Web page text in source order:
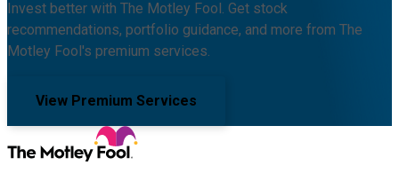
Invest better with The Motley Fool. Get stock
recommendations, portfolio guidance, and more from The
Motley Fool's premium services.
View Premium Services